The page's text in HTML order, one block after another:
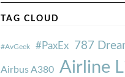
TAG CLOUD
#AvGeek #PaxEx 787
Airbus A380 Airline